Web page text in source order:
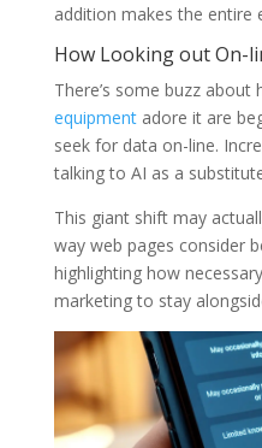
addition makes the entire
How Looking out On-
There’s some buzz about
equipmentadore it are
seek for data on-line.
talking to AI as a
This giant shift may
way web pages consider
highlighting how
marketing to stay